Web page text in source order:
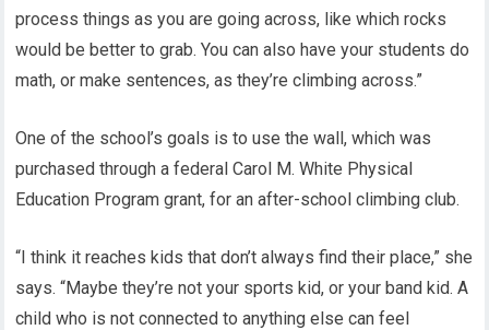
process things as you are going across, like which rocks
would be better to grab. You can also have your students do
math, or make sentences, as they’re climbing across.”
One of the school’s goals is to use the wall, which was
purchased through a federal Carol M. White Physical
Education Program grant, for an after-school climbing club.
“I think it reaches kids that don’t always find their place,” she
says. “Maybe they’re not your sports kid, or your band kid. A
child who is not connected to anything else can feel